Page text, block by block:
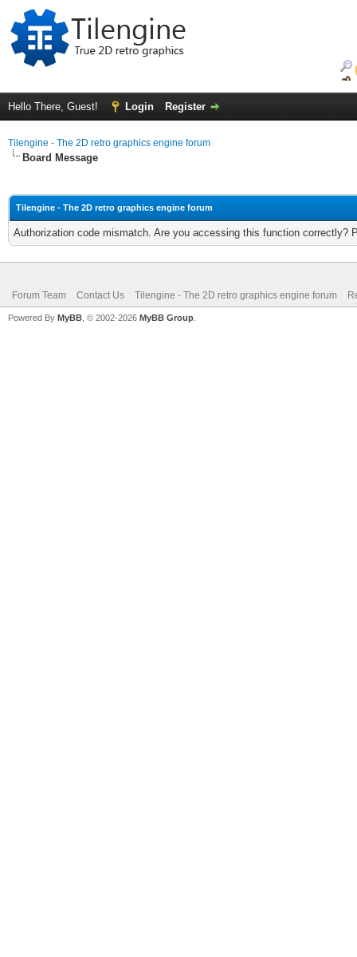
Hello There, Guest! Login Register
Tilengine - The 2D retro graphics engine forum
Board Message
Tilengine - The 2D retro graphics engine forum
Authorization code mismatch. Are you accessing this function correctly?
Forum Team Contact Us Tilengine - The 2D retro graphics engine forum
Powered By MyBB , © 2002-2026 MyBB Group